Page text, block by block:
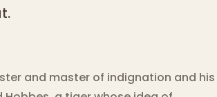
and master of indignation and his